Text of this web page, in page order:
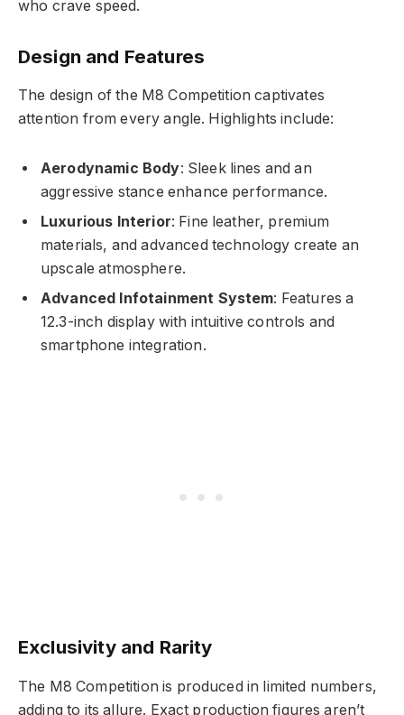
who crave speed.
Design and Features
The design of the M8 Competition captivates
attention from every angle. Highlights include:
Aerodynamic Body: Sleek lines and an
aggressive stance enhance performance.
Luxurious Interior: Fine leather, premium
materials, and advanced technology create an
upscale atmosphere.
Advanced Infotainment System: Features a
12.3-inch display with intuitive controls and
smartphone integration.
Exclusivity and Rarity
The M8 Competition is produced in limited numbers,
adding to its allure. Exact production figures aren’t